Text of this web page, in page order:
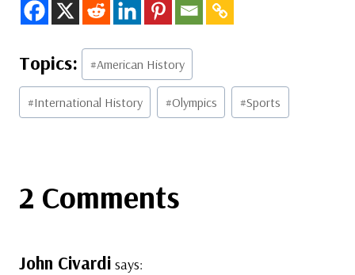
Post
Tags:
#American History
#International History #Olympics #Sports
2 Comments
John Civardi says: